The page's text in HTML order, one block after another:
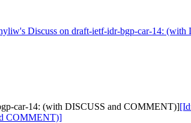
Discuss on draft-ietf-idr-bgp-car-14:
car-14: (with DISCUSS and COMMENT)]
COMMENT)]